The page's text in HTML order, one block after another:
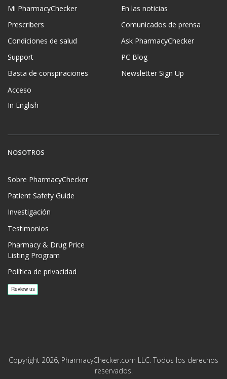
Mi PharmacyChecker
Prescribers
Condiciones de salud
Support
Basta de conspiraciones
Acceso
In English
En las noticias
Comunicados de prensa
Ask PharmacyChecker
PC Blog
Newsletter Sign Up
NOSOTROS
Sobre PharmacyChecker
Patient Safety Guide
Investigación
Testimonios
Pharmacy & Drug Price
Listing Program
Política de privacidad
Copyright 2026, PharmacyChecker.com LLC. Todos los derechos
reservados.